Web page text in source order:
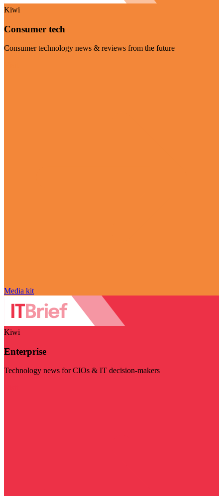
Kiwi
Consumer tech
Consumer technology news & reviews from the future
Media kit
Kiwi
Enterprise
Technology news for CIOs & IT decision-makers